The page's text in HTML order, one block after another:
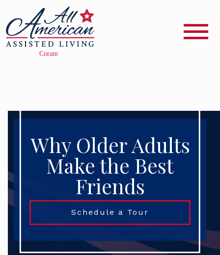
Why Older Adults
Make the Best
Friends
Schedule a Tour